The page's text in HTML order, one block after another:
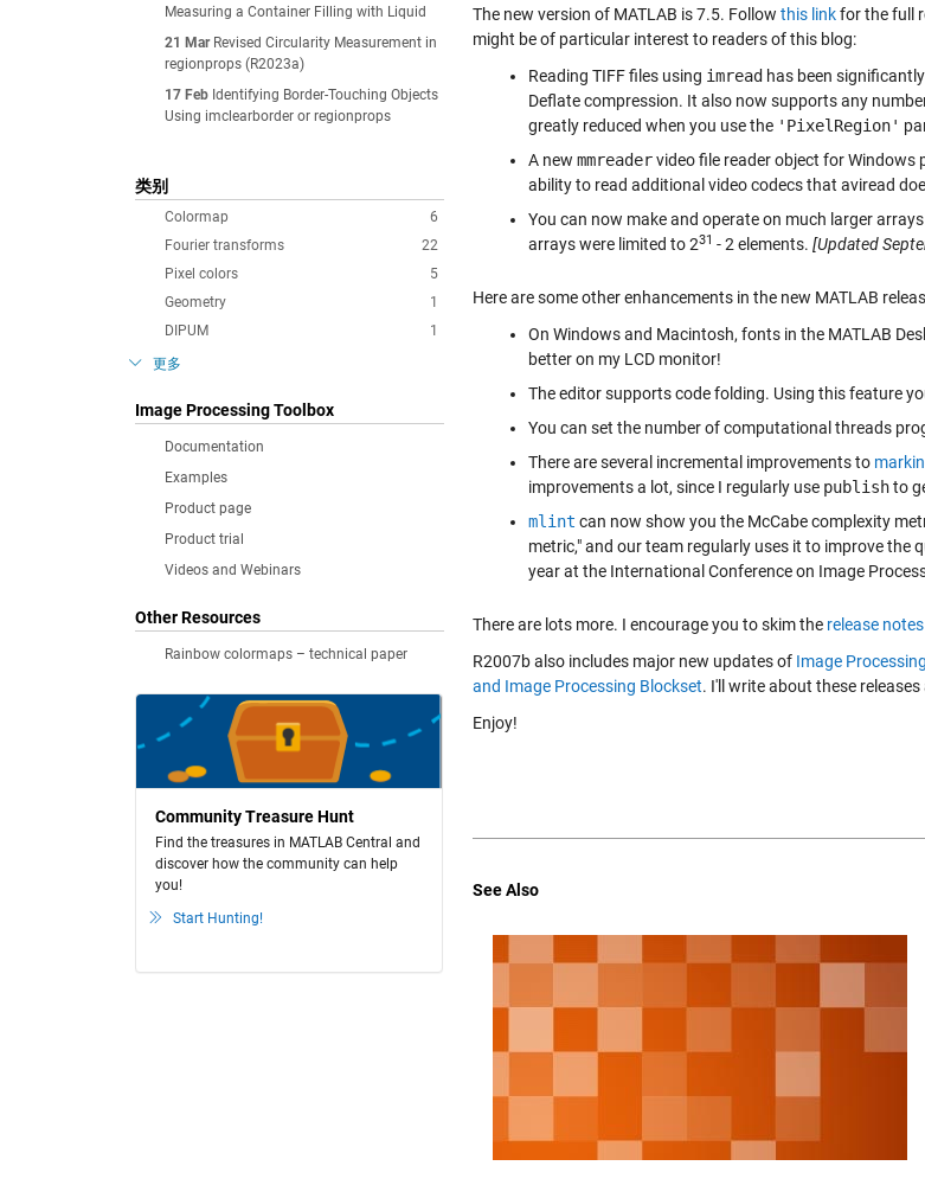
Measuring a Container Filling with Liquid
21 Mar Revised Circularity Measurement in
regionprops (R2023a)
17 Feb Identifying Border-Touching Objects
Using imclearborder or regionprops
类别
6
Colormap
22
Fourier transforms
5
Pixel colors
1
Geometry
1
DIPUM
更多
Image Processing Toolbox
Documentation
Examples
Product page
Product trial
Videos and Webinars
Other Resources
Rainbow colormaps – technical paper
Community Treasure Hunt
Find the treasures in MATLAB Central and
discover how the community can help
you!
Start Hunting!
The new version of MATLAB is 7.5. Follow this linkfor the full
might be of particular interest to readers of this blog:
Reading TIFF files using imread has been
Deflate compression. It also now supports any
greatly reduced when you use the 'PixelRegion'
A new mmreadervideo file reader object for Windows
ability to read additional video codecs that aviread
You can now make and operate on much larger
arrays were limited to 231 - 2 elements. [Updated
Here are some other enhancements in the new MATLAB
On Windows and Macintosh, fonts in the MATLAB
better on my LCD monitor!
The editor supports code folding. Using this feature
You can set the number of computational threads
There are several incremental improvements to
improvements a lot, since I regularly use publishto
mlint can now show you the McCabe complexity
metric," and our team regularly uses it to improve
year at the International Conference on Image
There are lots more. I encourage you to skim the release notes
R2007b also includes major new updates of Image
and Image Processing Blockset. I'll write about these releases
Enjoy!
See Also